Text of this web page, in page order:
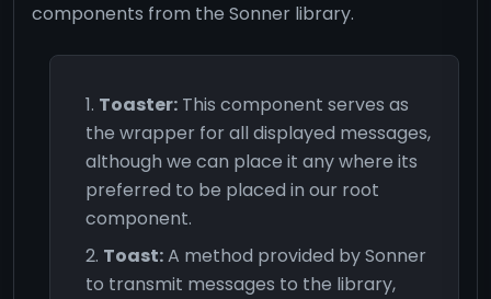
components from the Sonner library.
Toaster: This component serves as
the wrapper for all displayed messages,
although we can place it any where its
preferred to be placed in our root
component.
Toast:A method provided by Sonner
to transmit messages to the library,